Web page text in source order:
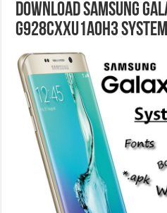
Download Samsung
G928CXXU1AOH3